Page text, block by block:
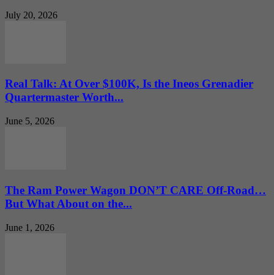
July 20, 2026
Real Talk: At Over $100K, Is the Ineos Grenadier
Quartermaster Worth...
June 5, 2026
The Ram Power Wagon DON’T CARE Off-Road…
But What About on the...
June 1, 2026